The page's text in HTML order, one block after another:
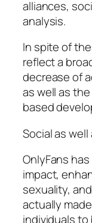
alliances,
analysis.
In spite of
reflect a
decrease of
as well as
based
Social as
OnlyFans
impact,
sexuality,
actually
individuals